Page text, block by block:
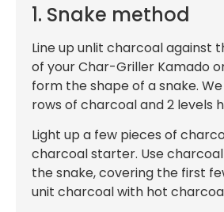
1. Snake method
Line up unlit charcoal against
of your Char-Griller Kamado
form the shape of a snake.
rows of charcoal and 2 levels
Light up a few pieces of
charcoal starter. Use
the snake, covering the first
unit charcoal with hot